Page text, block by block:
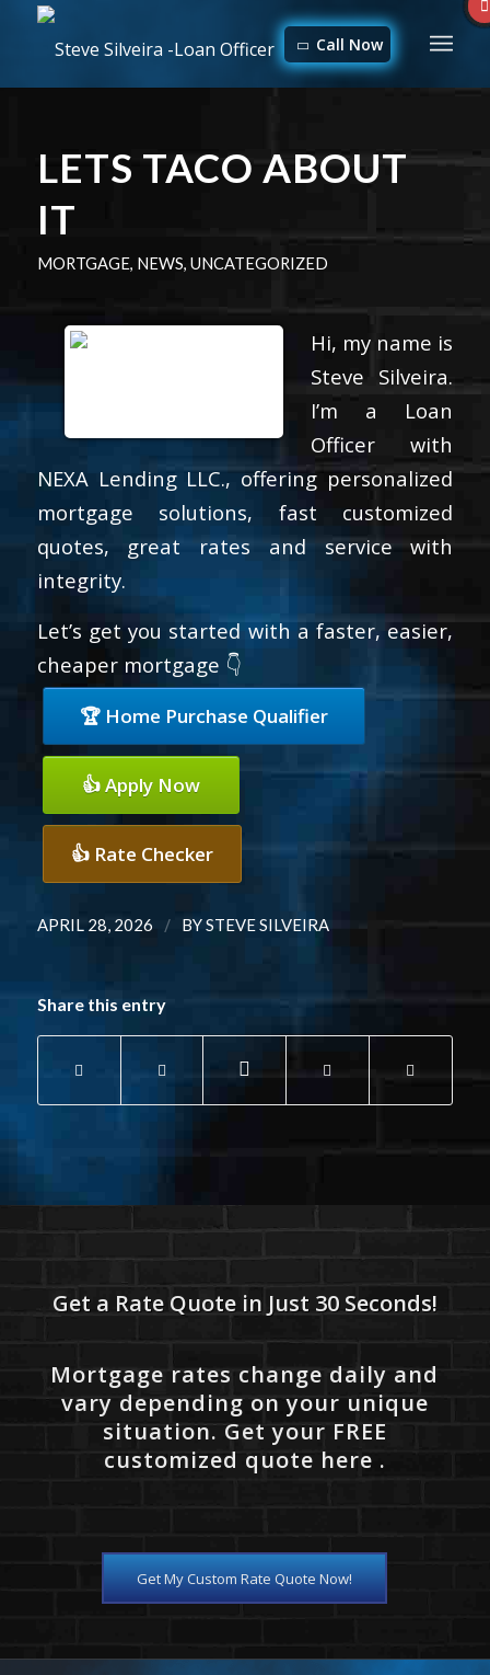
Call Now
LETS TACO ABOUT
IT
MORTGAGE, NEWS, UNCATEGORIZED
Hi, my name is
Steve Silveira.
I’m a Loan
Officer with
NEXA Lending LLC., offering personalized
mortgage solutions, fast customized
quotes, great rates and service with
integrity.
Let’s get you started with a faster, easier,
cheaper mortgage 👇
🏆 Home Purchase Qualifier
👍 Apply Now
👍 Rate Checker
APRIL 28, 2026 / BYSTEVE SILVEIRA
Share this entry
Get a Rate Quote in Just 30 Seconds!
Mortgage rates change daily and
vary depending on your unique
situation. Get your FREE
customized quote here .
Get My Custom Rate Quote Now!